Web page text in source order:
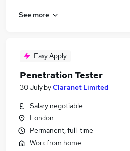
Automation jobs
Web Tester Jobs in Hampshire
See more
Easy Apply
Penetration Tester
30 July byClaranet Limited
Salary negotiable
London
Permanent, full-time
Work from home